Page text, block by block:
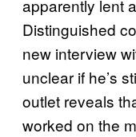
apparently lent
Distinguished
new interview
unclear if he’s
outlet reveals
worked on the